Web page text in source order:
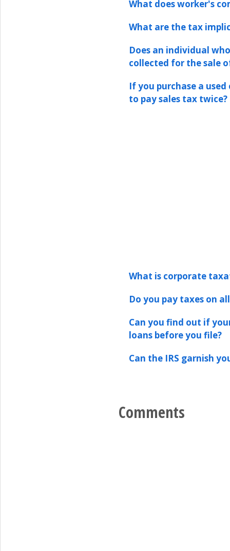
What does worker's
What are the tax
Does an individual
collected for the sale
If you purchase a
to pay sales tax twice?
What is corporate
Do you pay taxes on
Can you find out if
loans before you file?
Can the IRS garnish
Comments